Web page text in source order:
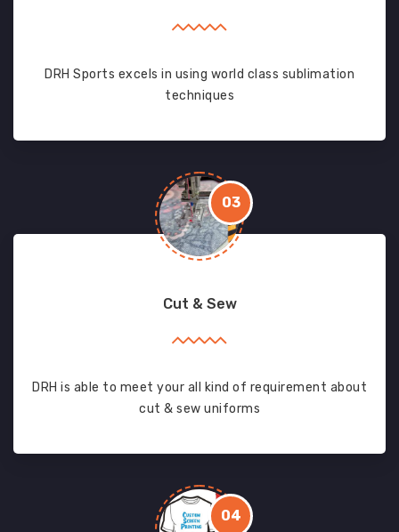
DRH Sports excels in using world class sublimation
techniques
03
Cut & Sew
DRH is able to meet your all kind of requirement about
cut & sew uniforms
04